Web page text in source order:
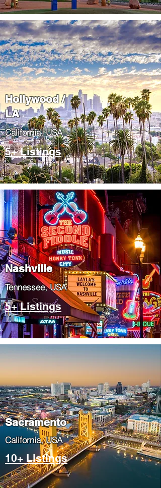
Hollywood /
LA
California, USA
5+ Listings
Nashville
Tennessee, USA
5+ Listings
​Sacramento
​California, USA
10+ Listings